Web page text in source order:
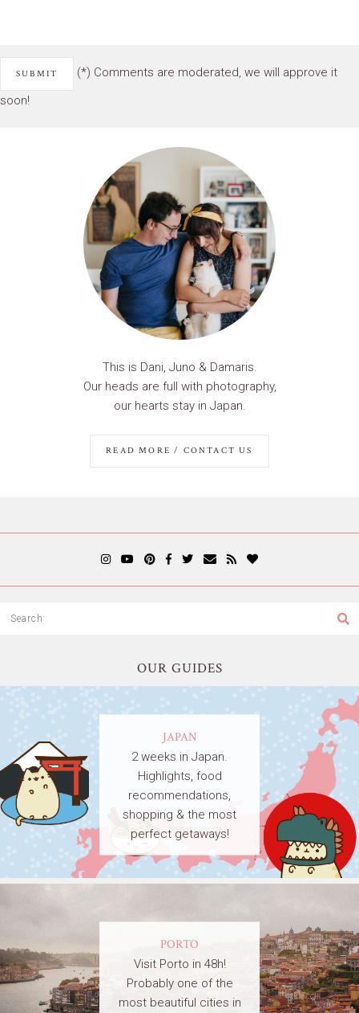
(*) Comments are moderated, we will approve it
soon!
This is Dani, Juno & Damaris.
Our heads are full with photography,
our hearts stay in Japan.
READ MORE / CONTACT US
OUR GUIDES
JAPAN
2 weeks in Japan.
Highlights, food
recommendations,
shopping & the most
perfect getaways!
PORTO
Visit Porto in 48h!
Probably one of the
most beautiful cities in